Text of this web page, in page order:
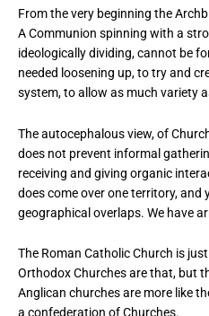
From the very beginning the
A Communion spinning with a
ideologically dividing, cannot be
needed loosening up, to try and
system, to allow as much variety
The autocephalous view, of
does not prevent informal
receiving and giving organic
does come over one territory, and
geographical overlaps. We have
The Roman Catholic Church is
Orthodox Churches are that, but
Anglican churches are more like
a confederation of Churches.